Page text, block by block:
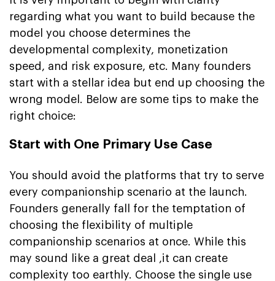
regarding what you want to build because the
model you choose determines the
developmental complexity, monetization
speed, and risk exposure, etc. Many founders
start with a stellar idea but end up choosing the
wrong model. Below are some tips to make the
right choice:
Start with One Primary Use Case
You should avoid the platforms that try to serve
every companionship scenario at the launch.
Founders generally fall for the temptation of
choosing the flexibility of multiple
companionship scenarios at once. While this
may sound like a great deal ,it can create
complexity too earthly. Choose the single use